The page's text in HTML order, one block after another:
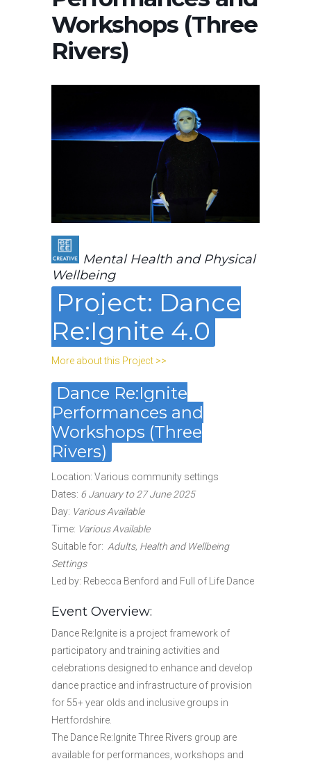
Workshops (Three
Rivers)
Mental Health and Physical
Wellbeing
Project: Dance
Re:Ignite 4.0
More about this Project >>
Dance Re:Ignite
Performances and
Workshops (Three
Rivers)
Location: Various community settings
Dates: 6 January to 27 June 2025
Day: Various Available
Time: Various Available
Suitable for: Adults, Health and Wellbeing
Settings
Led by: Rebecca Benford and Full of Life Dance
Event Overview:
Dance Re:Ignite is a project framework of
participatory and training activities and
celebrations designed to enhance and develop
dance practice and infrastructure of provision
for 55+ year olds and inclusive groups in
Hertfordshire.
The Dance Re:Ignite Three Rivers group are
available for performances, workshops and